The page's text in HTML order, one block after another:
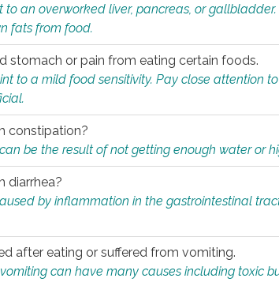
to an overworked liver, pancreas, or
fats from food.
stomach or pain from eating certain foods.
to a mild food sensitivity. Pay close attention
constipation?
be the result of not getting enough water or
diarrhea?
by inflammation in the gastrointestinal
after eating or suffered from vomiting.
can have many causes including toxic